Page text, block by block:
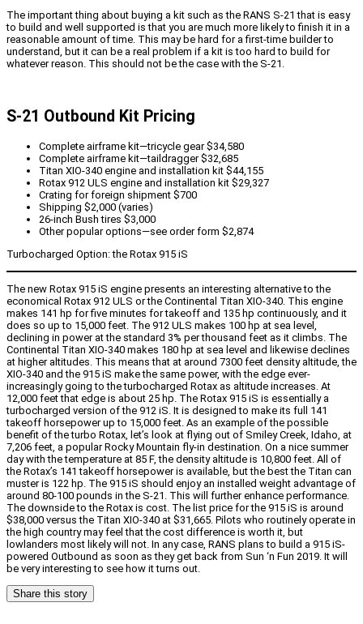
The important thing about buying a kit such as the RANS S-21 that is easy
to build and well supported is that you are much more likely to finish it in a
reasonable amount of time. This may be hard for a first-time builder to
understand, but it can be a real problem if a kit is too hard to build for
whatever reason. This should not be the case with the S-21.
S-21 Outbound Kit Pricing
Complete airframe kit—tricycle gear $34,580
Complete airframe kit—taildragger $32,685
Titan XIO-340 engine and installation kit $44,155
Rotax 912 ULS engine and installation kit $29,327
Crating for foreign shipment $700
Shipping $2,000 (varies)
26-inch Bush tires $3,000
Other popular options—see order form $2,874
Turbocharged Option: the Rotax 915 iS
The new Rotax 915 iS engine presents an interesting alternative to the
economical Rotax 912 ULS or the Continental Titan XIO-340. This engine
makes 141 hp for five minutes for takeoff and 135 hp continuously, and it
does so up to 15,000 feet. The 912 ULS makes 100 hp at sea level,
declining in power at the standard 3% per thousand feet as it climbs. The
Continental Titan XIO-340 makes 180 hp at sea level and likewise declines
at higher altitudes. This means that at around 7300 feet density altitude, the
XIO-340 and the 915 iS make the same power, with the edge ever-
increasingly going to the turbocharged Rotax as altitude increases. At
12,000 feet that edge is about 25 hp. The Rotax 915 iS is essentially a
turbocharged version of the 912 iS. It is designed to make its full 141
takeoff horsepower up to 15,000 feet. As an example of the possible
benefit of the turbo Rotax, let’s look at flying out of Smiley Creek, Idaho, at
7,206 feet, a popular Rocky Mountain fly-in destination. On a nice summer
day with the temperature at 85 F, the density altitude is 10,800 feet. All of
the Rotax’s 141 takeoff horsepower is available, but the best the Titan can
muster is 122 hp. The 915 iS should enjoy an installed weight advantage of
around 80-100 pounds in the S-21. This will further enhance performance.
The downside to the Rotax is cost. The list price for the 915 iS is around
$38,000 versus the Titan XIO-340 at $31,665. Pilots who routinely operate in
the high country may feel that the cost difference is worth it, but
lowlanders most likely will not. In any case, RANS plans to build a 915 iS-
powered Outbound as soon as they get back from Sun ‘n Fun 2019. It will
be very interesting to see how it turns out.
Share this story